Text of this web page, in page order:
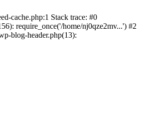
cache.php:1 Stack trace: #0
require_once('/home/nj0qze2mv...') #2
blog-header.php(13):